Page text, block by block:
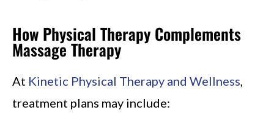
How Physical Therapy Complements
Massage Therapy
At Kinetic Physical Therapy and Wellness
treatment plans may include: